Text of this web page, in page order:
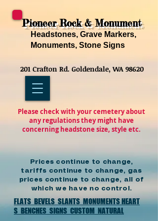
Pioneer Rock & Monument
Headstones, Grave Markers,
Monuments, Stone Signs
201 Crafton Rd. Goldendale, WA 98620
Please check with your cemetery about
any regulations they might have
concerning headstone size, style etc.
Prices continue to change,
tariffs continue to change, gas
prices continue to change, all of
which we have no control.
FLATSBEVELSSLANTSMONUMENTSHEART
S BENCHES SIGNS CUSTOM NATURAL